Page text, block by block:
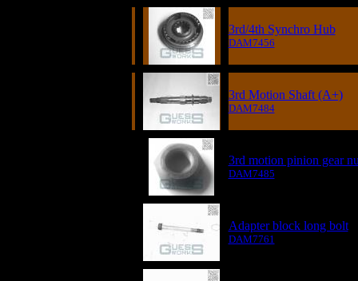
3rd/4th Synchro Hub
DAM7456
3rd Motion Shaft (A+)
DAM7484
3rd motion pinion gear
DAM7485
Adapter block long bolt
DAM7761